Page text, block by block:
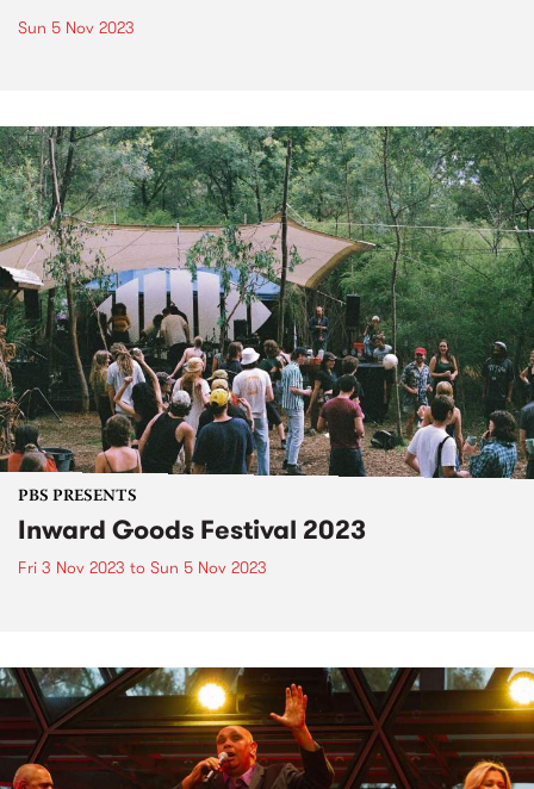
Sun 5 Nov 2023
PBS PRESENTS
Inward Goods Festival 2023
Fri 3 Nov 2023 to Sun 5 Nov 2023